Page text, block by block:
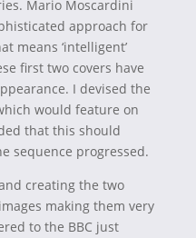
Mario Moscardini
approach for
means ‘intelligent’
first two covers have
I devised the
would feature on
that this should
sequence progressed.
creating the two
making them very
to the BBC just